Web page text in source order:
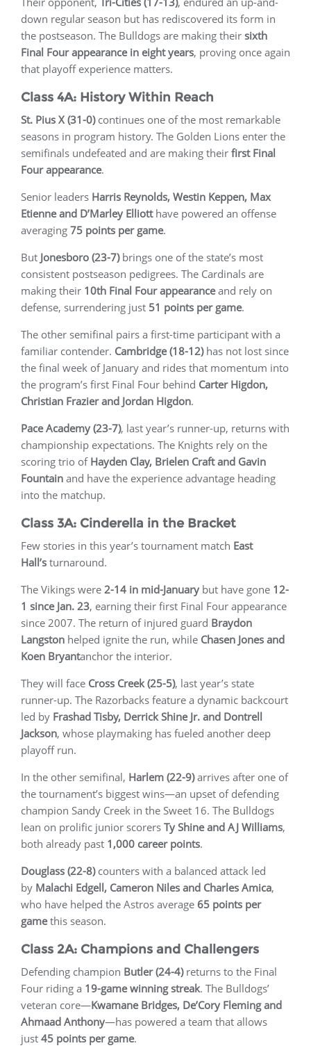
down regular season but has rediscovered its form in
the postseason. The Bulldogs are making their sixth
Final Four appearance in eight years, proving once again
that playoff experience matters.
Class 4A: History Within Reach
St. Pius X (31-0)continues one of the most remarkable
seasons in program history. The Golden Lions enter the
semifinals undefeated and are making their first Final
Four appearance.
Senior leaders Harris Reynolds, Westin Keppen, Max
Etienne and D’Marley Elliotthave powered an offense
averaging 75 points per game.
But Jonesboro (23-7)brings one of the state’s most
consistent postseason pedigrees. The Cardinals are
making their 10th Final Four appearanceand rely on
defense, surrendering just 51 points per game.
The other semifinal pairs a first-time participant with a
familiar contender. Cambridge (18-12)has not lost since
the final week of January and rides that momentum into
the program’s first Final Four behind Carter Higdon,
Christian Frazier and Jordan Higdon.
Pace Academy (23-7), last year’s runner-up, returns with
championship expectations. The Knights rely on the
scoring trio of Hayden Clay, Brielen Craft and Gavin
Fountain and have the experience advantage heading
into the matchup.
Class 3A: Cinderella in the Bracket
Few stories in this year’s tournament match East
Hall’s turnaround.
The Vikings were 2-14 in mid-January but have gone 12-
1 since Jan. 23, earning their first Final Four appearance
since 2007. The return of injured guard Braydon
Langston helped ignite the run, while Chasen Jones and
Koen Bryantanchor the interior.
They will face Cross Creek (25-5), last year’s state
runner-up. The Razorbacks feature a dynamic backcourt
led by Frashad Tisby, Derrick Shine Jr. and Dontrell
Jackson, whose playmaking has fueled another deep
playoff run.
In the other semifinal, Harlem (22-9)arrives after one of
the tournament’s biggest wins—an upset of defending
champion Sandy Creek in the Sweet 16. The Bulldogs
lean on prolific junior scorers Ty Shine and AJ Williams,
both already past 1,000 career points.
Douglass (22-8)counters with a balanced attack led
by Malachi Edgell, Cameron Niles and Charles Amica,
who have helped the Astros average 65 points per
gamethis season.
Class 2A: Champions and Challengers
Defending champion Butler (24-4)returns to the Final
Four riding a 19-game winning streak. The Bulldogs’
veteran core—Kwamane Bridges, De’Cory Fleming and
Ahmaad Anthony—has powered a team that allows
just 45 points per game.